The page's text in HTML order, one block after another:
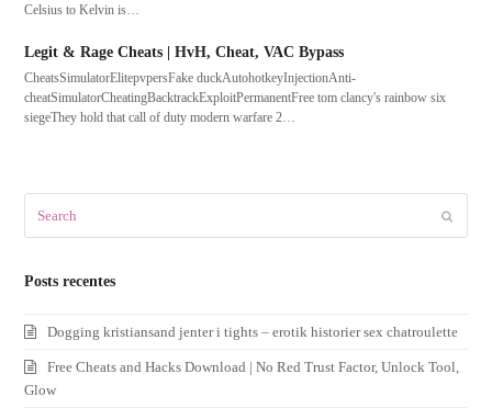
Celsius to Kelvin is…
Legit & Rage Cheats | HvH, Cheat, VAC Bypass
CheatsSimulatorElitepvpersFake duckAutohotkeyInjectionAnti-
cheatSimulatorCheatingBacktrackExploitPermanentFree tom clancy's rainbow six
siegeThey hold that call of duty modern warfare 2…
Posts recentes
Dogging kristiansand jenter i tights – erotik historier sex chatroulette
Free Cheats and Hacks Download | No Red Trust Factor, Unlock Tool,
Glow